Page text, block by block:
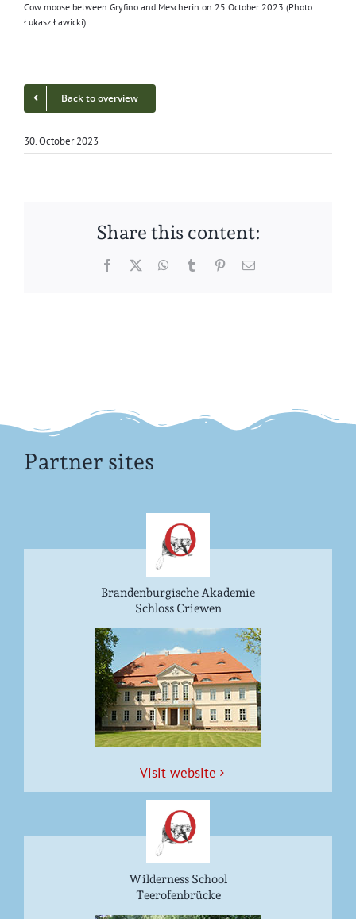
Cow moose between Gryfi­no and Mescherin on 25 Octo­ber 2023 (Pho­to:
Łukasz Ławicki)
Back to overview
30. October 2023
Share this content:
Facebook
Twitter WhatsApp
Tumblr PinterestEmail
Partner sites
Brandenburgische Akademie
Schloss Criewen
Vis­it website
Wilderness School
Teerofenbrücke